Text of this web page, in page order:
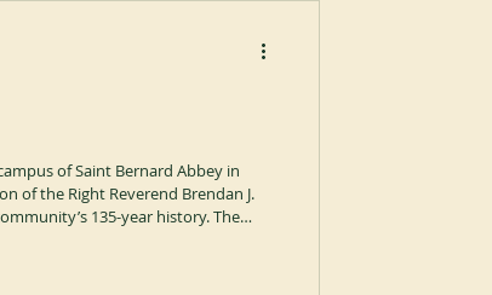
of Saint Bernard Abbey in
of the Right Reverend Brendan J.
135-year history. The